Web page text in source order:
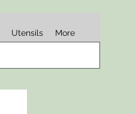
Utensils More